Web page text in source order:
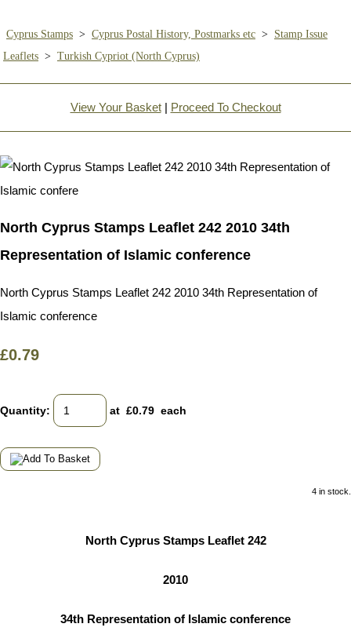
Cyprus Stamps > Cyprus Postal History, Postmarks etc > Stamp Issue
Leaflets > Turkish Cypriot (North Cyprus)
View Your Basket| Proceed To Checkout
North Cyprus Stamps Leaflet 242 2010 34th
Representation of Islamic conference
North Cyprus Stamps Leaflet 242 2010 34th Representation of
Islamic conference
£0.79
Quantity: at £0.79 each
4 in stock.
North Cyprus Stamps Leaflet 242
2010
34th Representation of Islamic conference